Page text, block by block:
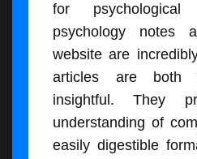
for
psychology notes
website are
articles are both
insightful. They
understanding of
easily digestible